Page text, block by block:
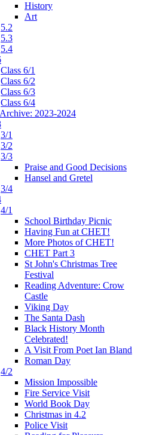
History
Art
5.2
5.3
5.4
Class 6/1
Class 6/2
Class 6/3
Class 6/4
2023-2024
3/1
3/2
3/3
Praise and Good Decisions
Hansel and Gretel
3/4
4/1
School Birthday Picnic
Having Fun at CHET!
More Photos of CHET!
CHET Part 3
St John's Christmas Tree
Festival
Reading Adventure: Crow
Castle
Viking Day
The Santa Dash
Black History Month
Celebrated!
A Visit From Poet Ian Bland
Roman Day
4/2
Mission Impossible
Fire Service Visit
World Book Day
Christmas in 4.2
Police Visit